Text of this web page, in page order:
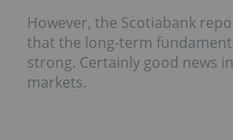
However, the Scotiabank
that the long-term
strong. Certainly good news
markets.